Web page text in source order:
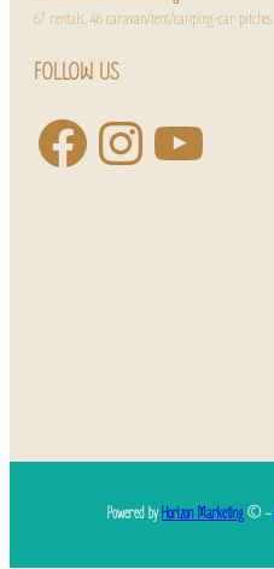
67 rentals, 46 caravan/tent/camping-car pitches
FOLLOW US
Powered byHorizon Marketing© –